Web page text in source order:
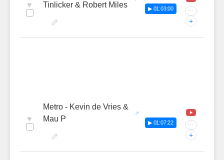
♥
Tinlicker & Robert Miles
▶ 01:03:00 ···
+
♥
Metro - Kevin de Vries &
Mau P
▶ 01:07:22 ···
+